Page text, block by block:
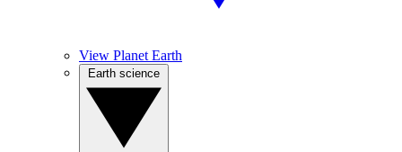
View Planet Earth